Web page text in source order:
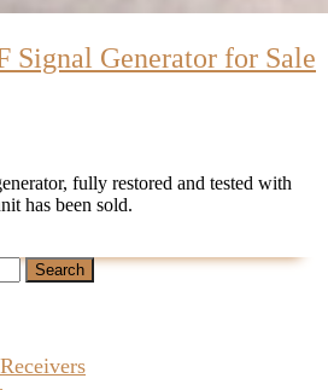
Signal Generator for Sale
fully restored and tested with
has been sold.